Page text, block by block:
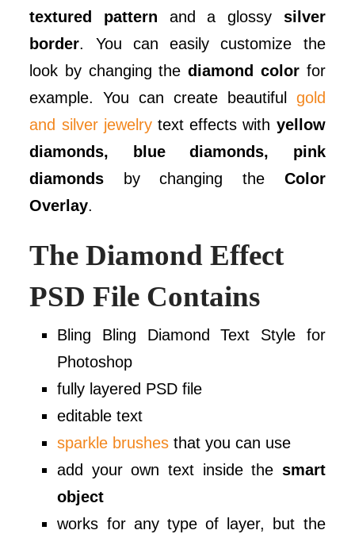
textured pattern and a glossy silver
border. You can easily customize the
look by changing thediamond colorfor
example. You can create beautiful gold
and silver jewelrytext effects with yellow
diamonds, blue diamonds, pink
diamonds by changing the Color
Overlay.
The Diamond Effect
PSD File Contains
Bling Bling Diamond Text Style for
Photoshop
fully layered PSD file
editable text
sparkle brushes that you can use
add your own text inside the smart
object
works for any type of layer, but the